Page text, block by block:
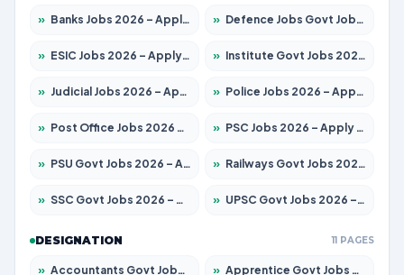
» Banks Jobs 2026 – Apply for 14300 Posts » Defence Jobs Govt Jobs 2026 – Apply for 4651 Posts
» ESIC Jobs 2026 – Apply for 192 Posts » Institute Govt Jobs 2026 – Apply for 5233 Posts
» Judicial Jobs 2026 – Apply for 1039 Posts » Police Jobs 2026 – Apply for 8326 Posts
» Post Office Jobs 2026 – Apply Online » PSC Jobs 2026 – Apply for 3077 Posts
» PSU Govt Jobs 2026 – Apply for 11059 Posts » Railways Govt Jobs 2026 – Apply for 13534 Posts
» SSC Govt Jobs 2026 – Apply for 14312 Posts » UPSC Govt Jobs 2026 – Apply for 868 Posts
DESIGNATION 11 PAGES
» Accountants Govt Jobs 2026 – Apply for 2504 Posts » Apprentice Govt Jobs 2026 – Apply for 15126 Posts